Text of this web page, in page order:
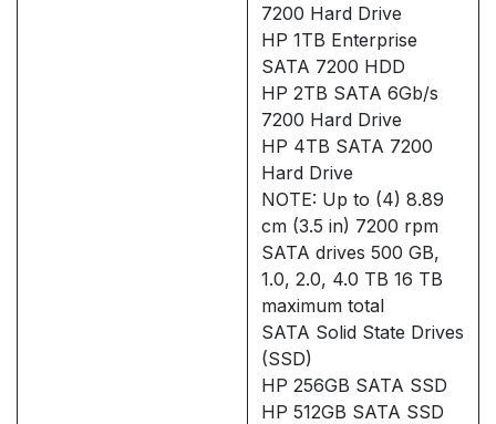
7200 Hard Drive
HP 1TB Enterprise
SATA 7200 HDD
HP 2TB SATA 6Gb/s
7200 Hard Drive
HP 4TB SATA 7200
Hard Drive
NOTE: Up to (4) 8.89
cm (3.5 in) 7200 rpm
SATA drives 500 GB,
1.0, 2.0, 4.0 TB 16 TB
maximum total
SATA Solid State Drives
(SSD)
HP 256GB SATA SSD
HP 512GB SATA SSD